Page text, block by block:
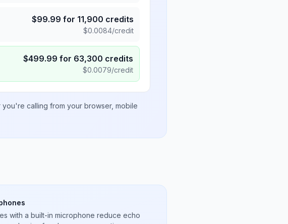
$99.99 for 11,900 credits
$0.0084/credit
$499.99 for 63,300 credits
$0.0079/credit
calling from your browser, mobile
with a built-in microphone reduce echo